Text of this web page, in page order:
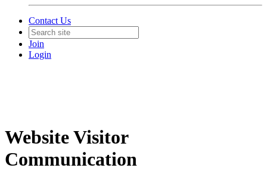
Contact Us
Join
Login
Website Visitor
Communication